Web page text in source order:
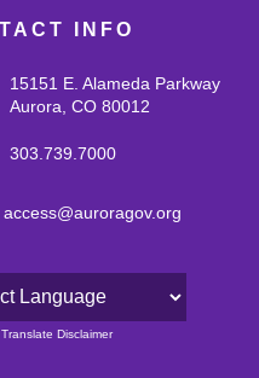
INFO
15151 E. Alameda Parkway
Aurora, CO 80012
303.739.7000
access@auroragov.org
by Disclaimer